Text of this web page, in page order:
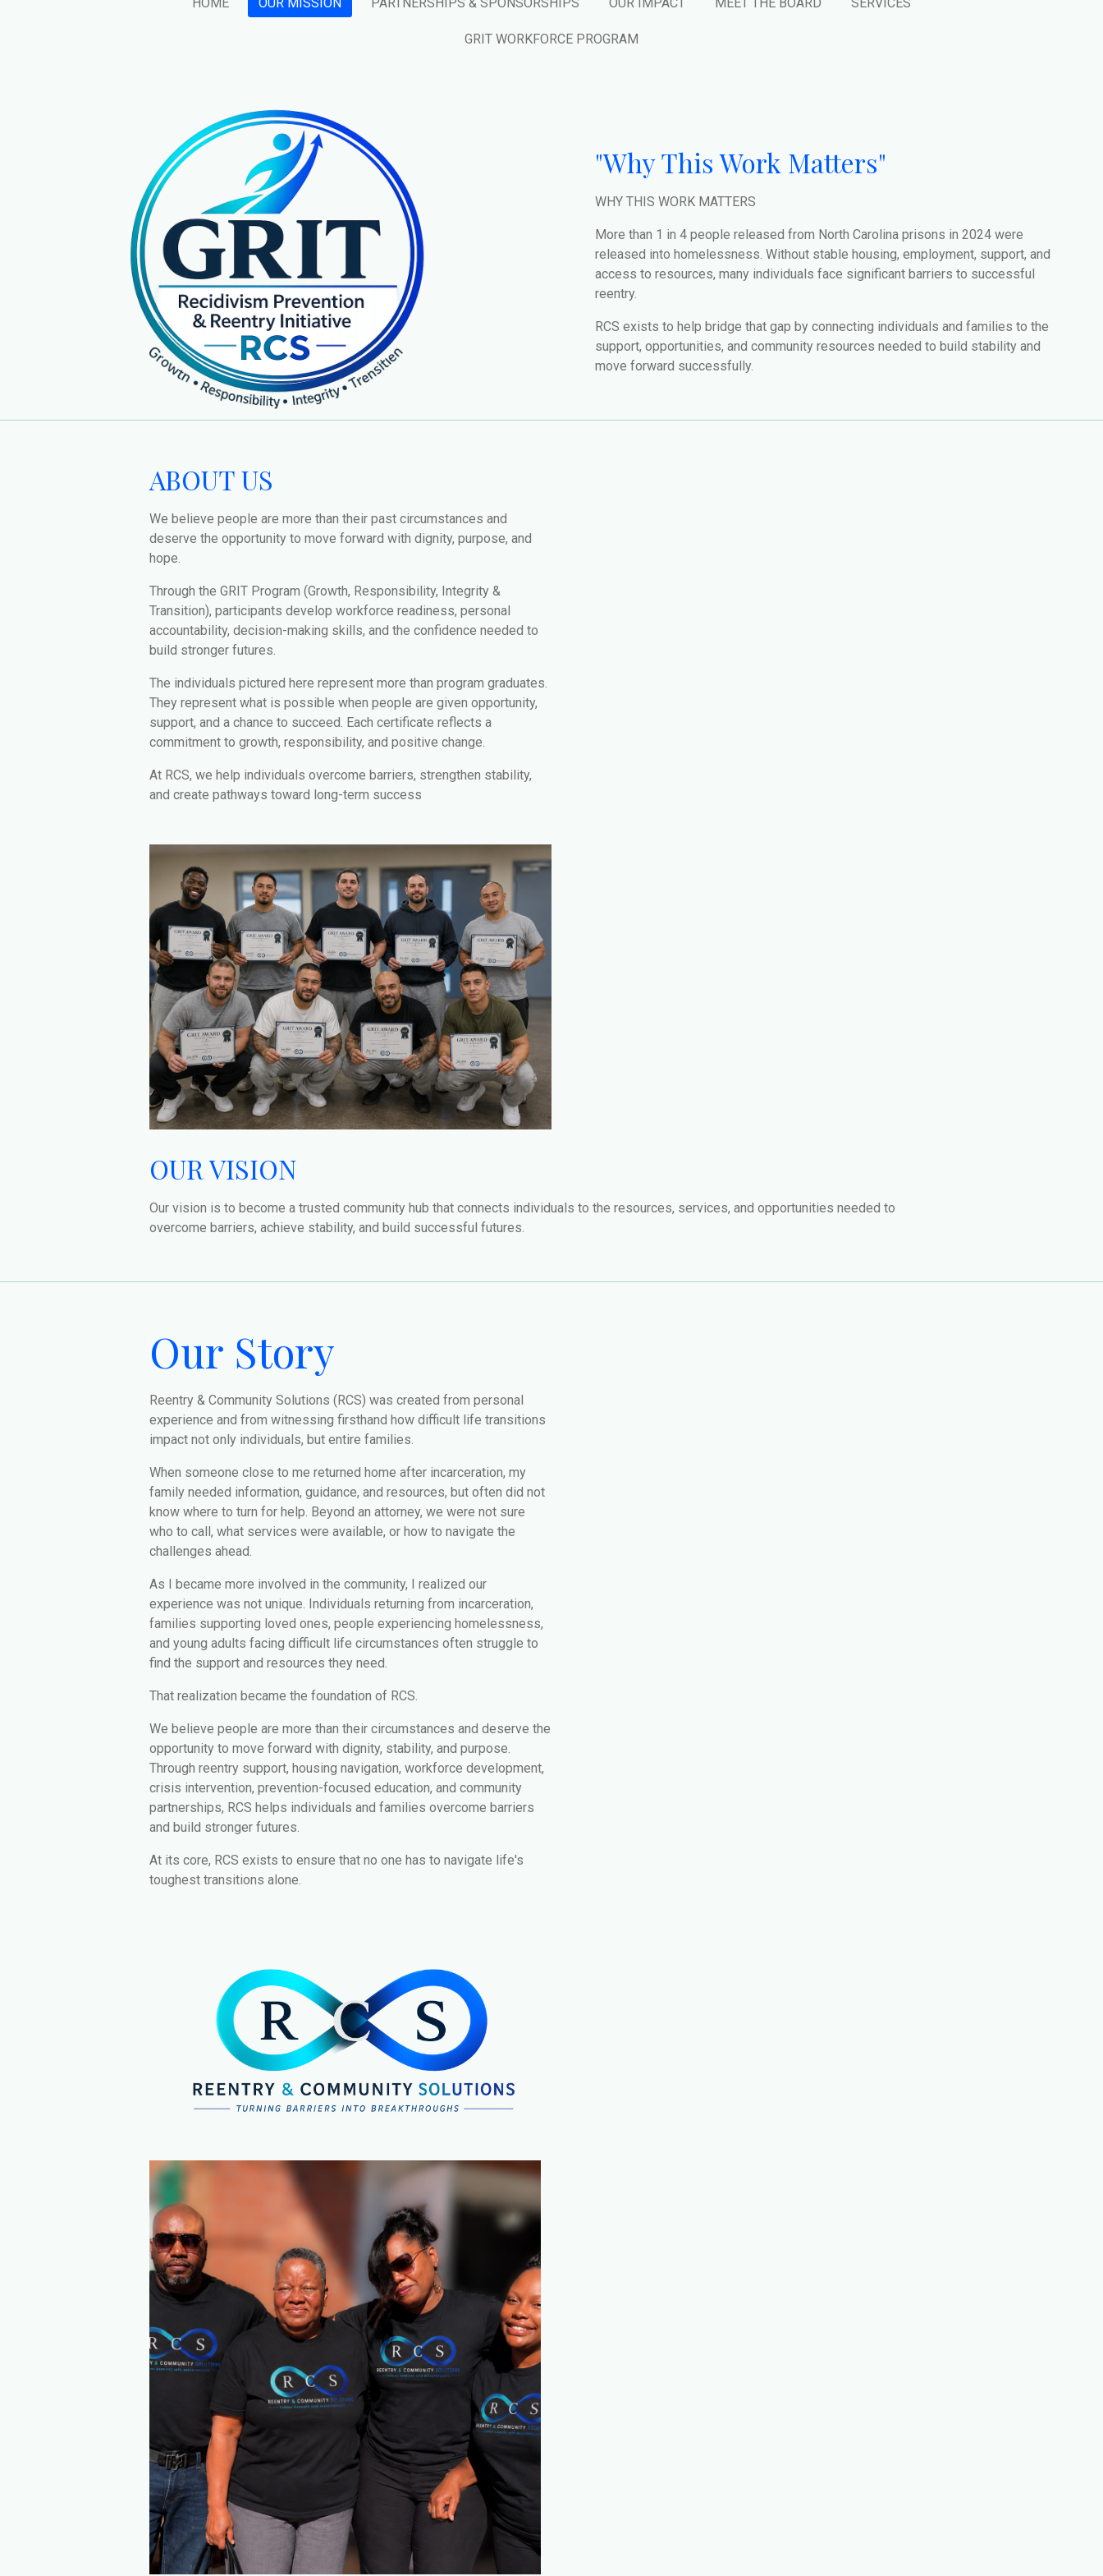
GRIT WORKFORCE PROGRAM
"Why This Work Matters"
WHY THIS WORK MATTERS
More than 1 in 4 people released from North Carolina prisons in 2024 were
released into homelessness. Without stable housing, employment, support, and
access to resources, many individuals face significant barriers to successful
reentry.
RCS exists to help bridge that gap by connecting individuals and families to the
support, opportunities, and community resources needed to build stability and
move forward successfully.
ABOUT US
We believe people are more than their past circumstances and
deserve the opportunity to move forward with dignity, purpose, and
hope.
Through the GRIT Program (Growth, Responsibility, Integrity &
Transition), participants develop workforce readiness, personal
accountability, decision-making skills, and the confidence needed to
build stronger futures.
The individuals pictured here represent more than program graduates.
They represent what is possible when people are given opportunity,
support, and a chance to succeed. Each certificate reflects a
commitment to growth, responsibility, and positive change.
At RCS, we help individuals overcome barriers, strengthen stability,
and create pathways toward long-term success
OUR VISION
Our vision is to become a trusted community hub that connects individuals to the resources, services, and opportunities needed to
overcome barriers, achieve stability, and build successful futures.
Our Story
Reentry & Community Solutions (RCS) was created from personal
experience and from witnessing firsthand how difficult life transitions
impact not only individuals, but entire families.
When someone close to me returned home after incarceration, my
family needed information, guidance, and resources, but often did not
know where to turn for help. Beyond an attorney, we were not sure
who to call, what services were available, or how to navigate the
challenges ahead.
As I became more involved in the community, I realized our
experience was not unique. Individuals returning from incarceration,
families supporting loved ones, people experiencing homelessness,
and young adults facing difficult life circumstances often struggle to
find the support and resources they need.
That realization became the foundation of RCS.
We believe people are more than their circumstances and deserve the
opportunity to move forward with dignity, stability, and purpose.
Through reentry support, housing navigation, workforce development,
crisis intervention, prevention-focused education, and community
partnerships, RCS helps individuals and families overcome barriers
and build stronger futures.
At its core, RCS exists to ensure that no one has to navigate life's
toughest transitions alone.